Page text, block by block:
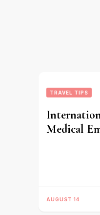
TRAVEL TIPS
Medical
AUGUST 14